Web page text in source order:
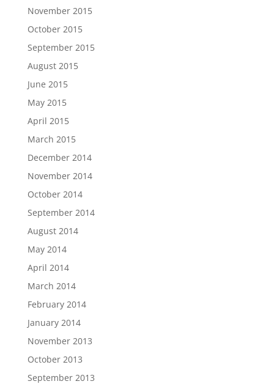
November 2015
October 2015
September 2015
August 2015
June 2015
May 2015
April 2015
March 2015
December 2014
November 2014
October 2014
September 2014
August 2014
May 2014
April 2014
March 2014
February 2014
January 2014
November 2013
October 2013
September 2013